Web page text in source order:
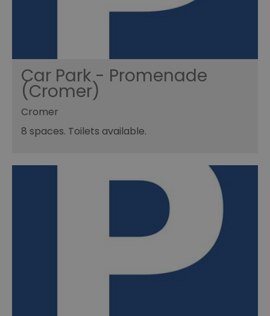
Car Park - Promenade
(Cromer)
Cromer
8 spaces. Toilets available.